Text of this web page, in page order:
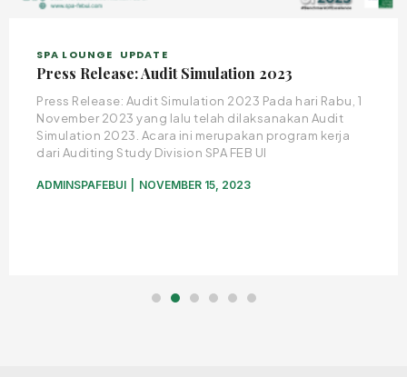
SPA LOUNGE UPDATE
Press Release: Audit Simulation 2023
Press Release: Audit Simulation 2023 Pada hari Rabu, 1
November 2023 yang lalu telah dilaksanakan Audit
Simulation 2023. Acara ini merupakan program kerja
dari Auditing Study Division SPA FEB UI
ADMINSPAFEBUI NOVEMBER 15, 2023